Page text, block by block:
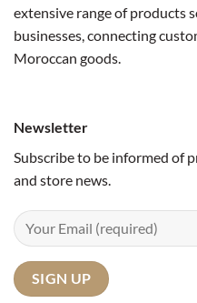
extensive range of products
businesses, connecting
Moroccan goods.
Newsletter
Subscribe to be informed of
and store news.